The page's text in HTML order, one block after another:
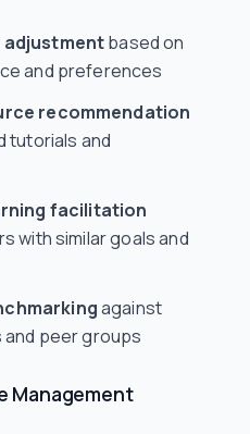
adjustmentbased on
and preferences
recommendation
tutorials and
facilitation
with similar goals and
against
peer groups
Management